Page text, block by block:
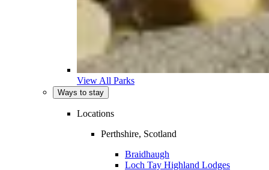
View All Parks
Ways to stay
Locations
Perthshire, Scotland
Braidhaugh
Loch Tay Highland Lodges